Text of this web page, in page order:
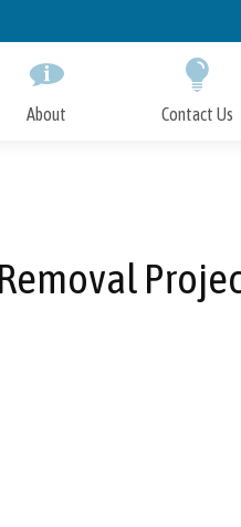
About Contact Us